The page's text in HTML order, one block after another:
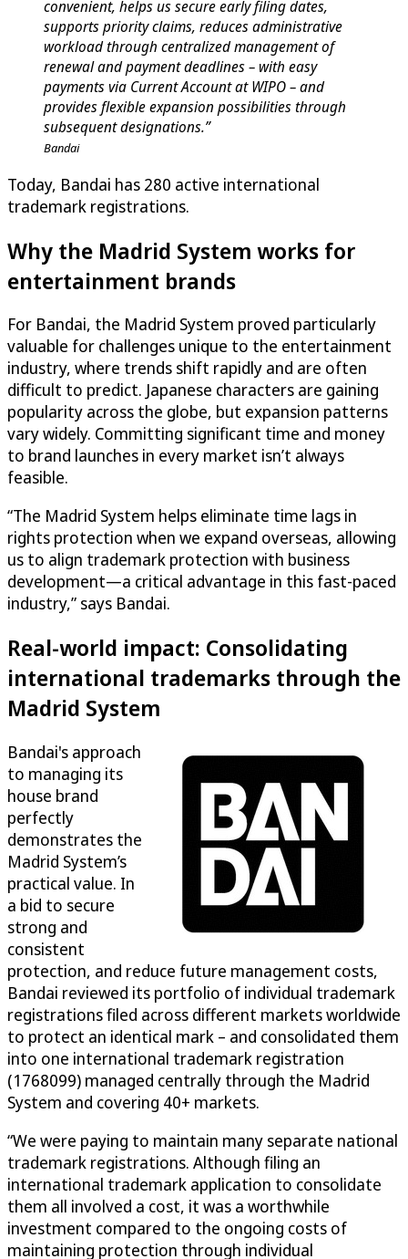
convenient, helps us secure early filing dates,
supports priority claims, reduces administrative
workload through centralized management of
renewal and payment deadlines – with easy
payments via Current Account at WIPO – and
provides flexible expansion possibilities through
subsequent designations.”
Bandai
Today, Bandai has 280 active international
trademark registrations.
Why the Madrid System works for
entertainment brands
For Bandai, the Madrid System proved particularly
valuable for challenges unique to the entertainment
industry, where trends shift rapidly and are often
difficult to predict. Japanese characters are gaining
popularity across the globe, but expansion patterns
vary widely. Committing significant time and money
to brand launches in every market isn’t always
feasible.
“The Madrid System helps eliminate time lags in
rights protection when we expand overseas, allowing
us to align trademark protection with business
development—a critical advantage in this fast-paced
industry,” says Bandai.
Real-world impact: Consolidating
international trademarks through the
Madrid System
Bandai's approach
to managing its
house brand
perfectly
demonstrates the
Madrid System’s
practical value. In
a bid to secure
strong and
consistent
protection, and reduce future management costs,
Bandai reviewed its portfolio of individual trademark
registrations filed across different markets worldwide
to protect an identical mark – and consolidated them
into one international trademark registration
(1768099) managed centrally through the Madrid
System and covering 40+ markets.
“We were paying to maintain many separate national
trademark registrations. Although filing an
international trademark application to consolidate
them all involved a cost, it was a worthwhile
investment compared to the ongoing costs of
maintaining protection through individual